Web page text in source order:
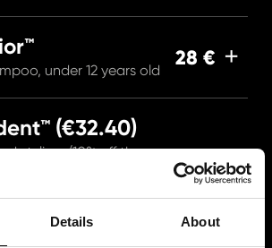
Details About
under 12 years old
28 €
(€32.40)
styling. (10% off the
with a student ID.
36 €